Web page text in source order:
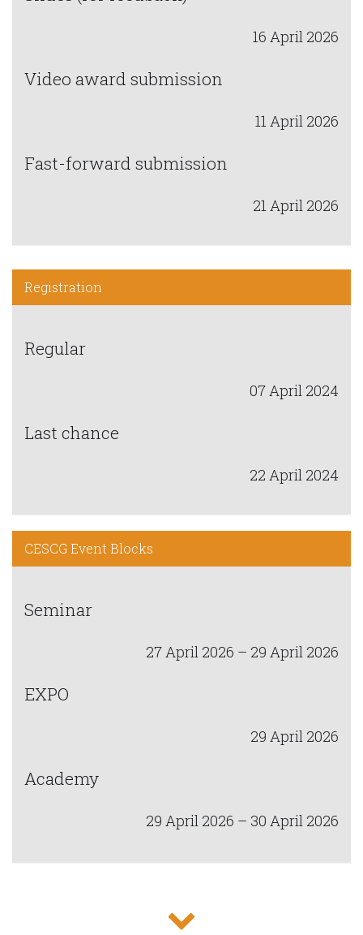
16 April 2026
Video award submission
11 April 2026
Fast-forward submission
21 April 2026
Registration
Regular
07 April 2024
Last chance
22 April 2024
CESCG Event Blocks
Seminar
27 April 2026 – 29 April 2026
EXPO
29 April 2026
Academy
29 April 2026 – 30 April 2026